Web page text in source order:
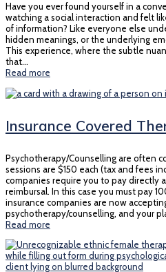
Have you ever found yourself in a
watching a social interaction and felt
of information? Like everyone else
hidden meanings, or the underlying
This experience, where the subtle
that…
Read more
Insurance Covered
Psychotherapy/Counselling are often
sessions are $150 each (tax and fees
companies require you to pay directly
reimbursal. In this case you must pay
insurance companies are now
psychotherapy/counselling, and your
Read more